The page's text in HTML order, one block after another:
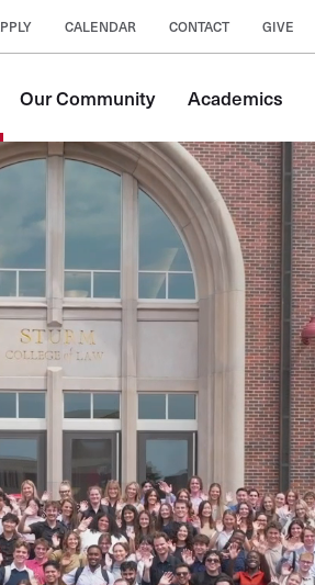
CALENDAR CONTACT GIVE
Our Community Academics